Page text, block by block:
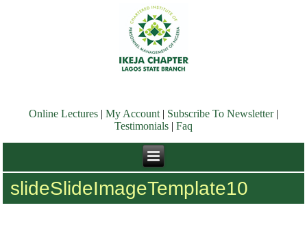
Online Lectures My Account| Subscribe To Newsletter|
Testimonials
Faq
slideSlideImageTemplate10